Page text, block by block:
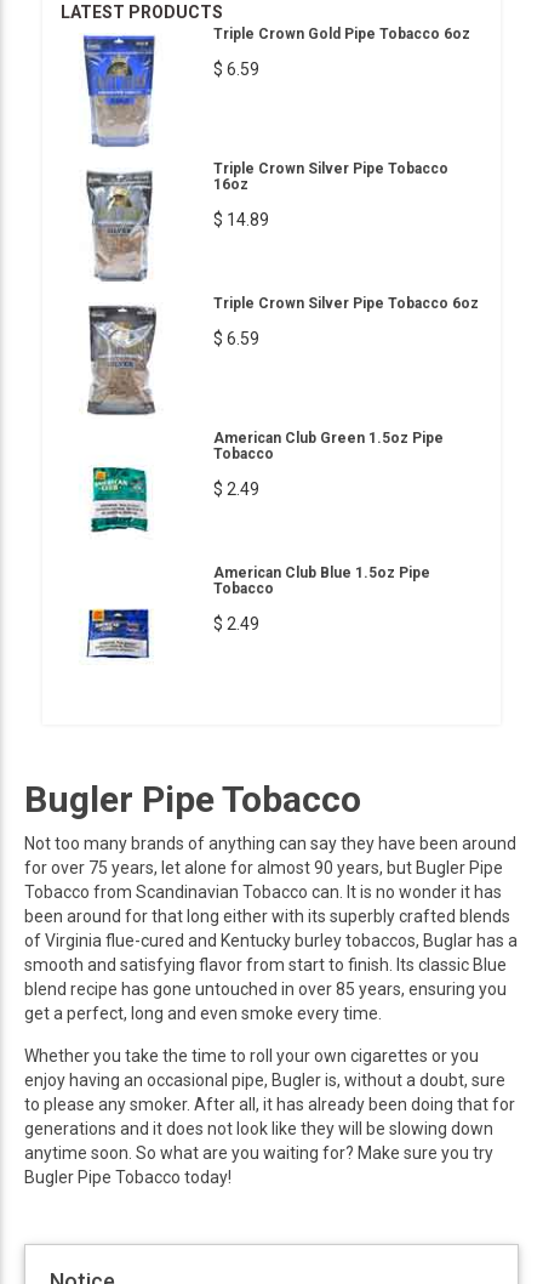
LATEST PRODUCTS
Triple Crown Gold Pipe Tobacco 6oz
$ 6.59
Triple Crown Silver Pipe Tobacco
16oz
$ 14.89
Triple Crown Silver Pipe Tobacco 6oz
$ 6.59
American Club Green 1.5oz Pipe
Tobacco
$ 2.49
American Club Blue 1.5oz Pipe
Tobacco
$ 2.49
Bugler Pipe Tobacco
Not too many brands of anything can say they have been around
for over 75 years, let alone for almost 90 years, but Bugler Pipe
Tobacco from Scandinavian Tobacco can. It is no wonder it has
been around for that long either with its superbly crafted blends
of Virginia flue-cured and Kentucky burley tobaccos, Buglar has a
smooth and satisfying flavor from start to finish. Its classic Blue
blend recipe has gone untouched in over 85 years, ensuring you
get a perfect, long and even smoke every time.
Whether you take the time to roll your own cigarettes or you
enjoy having an occasional pipe, Bugler is, without a doubt, sure
to please any smoker. After all, it has already been doing that for
generations and it does not look like they will be slowing down
anytime soon. So what are you waiting for? Make sure you try
Bugler Pipe Tobacco today!